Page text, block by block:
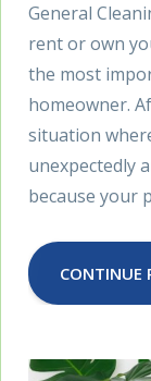
General
rent or own
the most
homeowner.
situation
unexpectedly
because your
CONTINUE